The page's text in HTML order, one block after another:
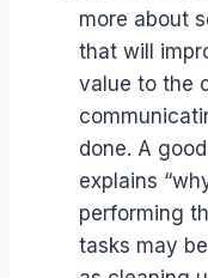
more about
that will
value to the
done. A
explains
performing
tasks may